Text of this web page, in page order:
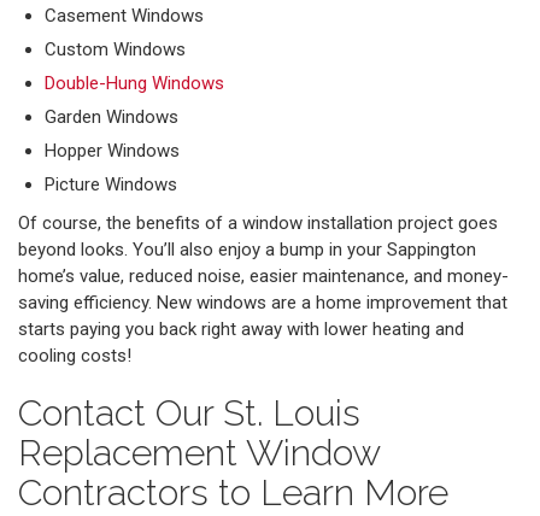
Casement Windows
Custom Windows
Double-Hung Windows
Garden Windows
Hopper Windows
Picture Windows
Of course, the benefits of a window installation project goes
beyond looks. You’ll also enjoy a bump in your Sappington
home’s value, reduced noise, easier maintenance, and money-
saving efficiency. New windows are a home improvement that
starts paying you back right away with lower heating and
cooling costs!
Contact Our St. Louis
Replacement Window
Contractors to Learn More